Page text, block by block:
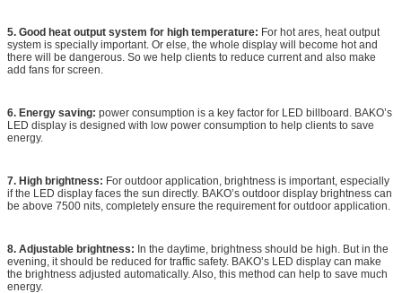
5. Good heat output system for high temperature: For hot ares, heat output
system is specially important. Or else, the whole display will become hot and
there will be dangerous. So we help clients to reduce current and also make
add fans for screen.
6. Energy saving: power consumption is a key factor for LED billboard. BAKO’s
LED display is designed with low power consumption to help clients to save
energy.
7. High brightness: For outdoor application, brightness is important, especially
if the LED display faces the sun directly. BAKO’s outdoor display brightness can
be above 7500 nits, completely ensure the requirement for outdoor application.
8. Adjustable brightness: In the daytime, brightness should be high. But in the
evening, it should be reduced for traffic safety. BAKO’s LED display can make
the brightness adjusted automatically. Also, this method can help to save much
energy.